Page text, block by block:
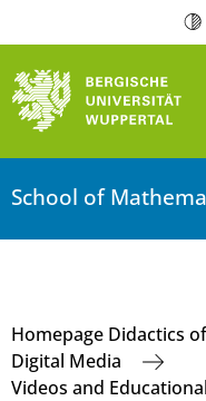
School of
Homepage Didactics
Digital Media
Videos and